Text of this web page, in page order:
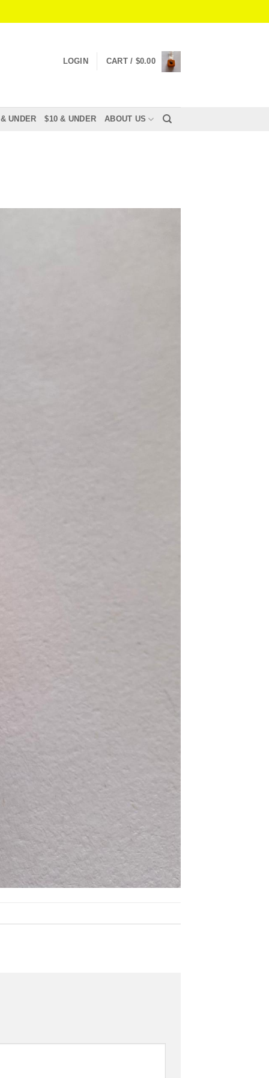
LOGIN CART / $0.00
UNDER $10 & UNDER ABOUT US